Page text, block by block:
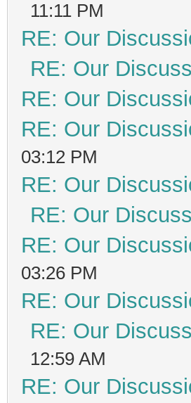
11:11 PM
RE: Our
RE: Our
RE: Our
RE: Our
03:12 PM
RE: Our
RE: Our
RE: Our
03:26 PM
RE: Our
RE: Our
12:59 AM
RE: Our